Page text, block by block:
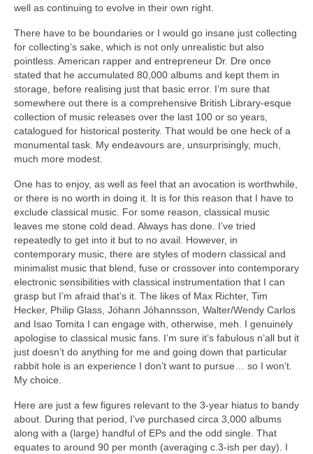
well as continuing to evolve in their own right.
There have to be boundaries or I would go insane just collecting
for collecting’s sake, which is not only unrealistic but also
pointless. American rapper and entrepreneur Dr. Dre once
stated that he accumulated 80,000 albums and kept them in
storage, before realising just that basic error. I’m sure that
somewhere out there is a comprehensive British Library‑esque
collection of music releases over the last 100 or so years,
catalogued for historical posterity. That would be one heck of a
monumental task. My endeavours are, unsurprisingly, much,
much more modest.
One has to enjoy, as well as feel that an avocation is worthwhile,
or there is no worth in doing it. It is for this reason that I have to
exclude classical music. For some reason, classical music
leaves me stone cold dead. Always has done. I’ve tried
repeatedly to get into it but to no avail. However, in
contemporary music, there are styles of modern classical and
minimalist music that blend, fuse or crossover into contemporary
electronic sensibilities with classical instrumentation that I can
grasp but I’m afraid that’s it. The likes of Max Richter, Tim
Hecker, Philip Glass, Jóhann Jóhannsson, Walter/Wendy Carlos
and Isao Tomita I can engage with, otherwise, meh. I genuinely
apologise to classical music fans. I’m sure it’s fabulous n’all but it
just doesn’t do anything for me and going down that particular
rabbit hole is an experience I don’t want to pursue… so I won’t.
My choice.
Here are just a few figures relevant to the 3‑year hiatus to bandy
about. During that period, I’ve purchased circa 3,000 albums
along with a (large) handful of EPs and the odd single. That
equates to around 90 per month (averaging c.3‑ish per day). I